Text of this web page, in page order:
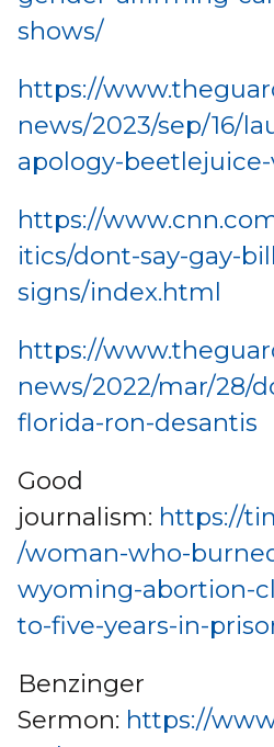
shows/
https://
news/2023/sep/16/
apology-
https://
itics/dont-say-gay-
signs/index.html
https://
news/2022/mar/28/
florida-ron-desantis
Good
journalism: https://
/woman-who-
wyoming-abortion-
to-five-years-in-
Benzinger
Sermon: https://